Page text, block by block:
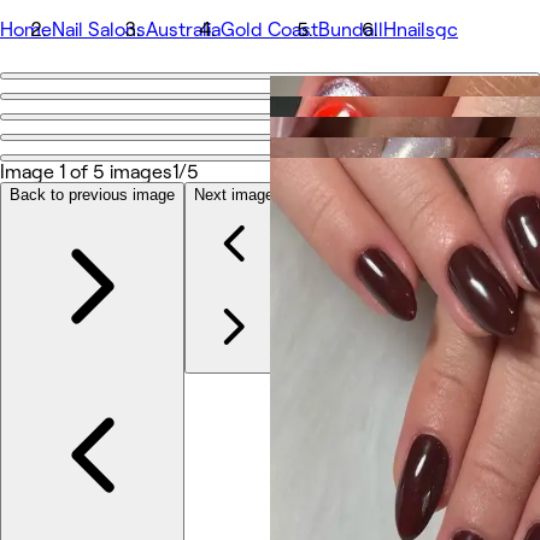
HomeNail SalonsAustraliaGold CoastBundallHnailsgc
Go back
Hnailsgc
Share
About
Services
More
Reviews
Image 1 of 5 images1/5
Back to previous image Next image